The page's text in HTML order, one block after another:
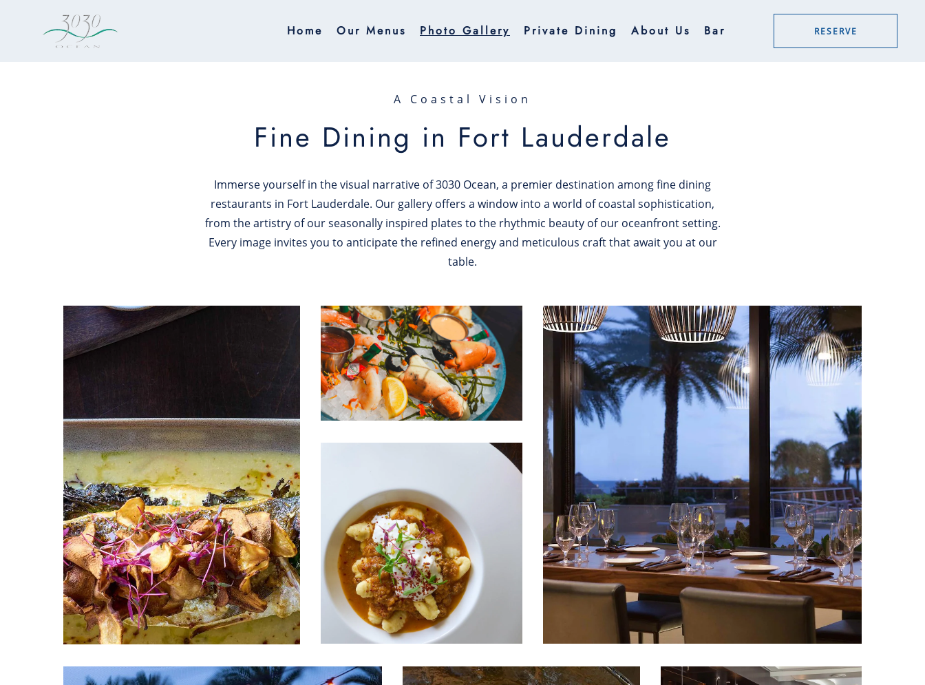
Skip to main content
Home Our Menus Photo Gallery Private Dining About Us Bar RESERVE
A Coastal Vision
Fine Dining in Fort Lauderdale
Immerse yourself in the visual narrative of 3030 Ocean, a premier destination among fine dining
restaurants in Fort Lauderdale. Our gallery offers a window into a world of coastal sophistication,
from the artistry of our seasonally inspired plates to the rhythmic beauty of our oceanfront setting.
Every image invites you to anticipate the refined energy and meticulous craft that await you at our
table.